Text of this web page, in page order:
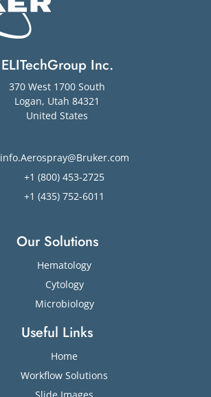
ELITechGroup Inc.
370 West 1700 South
Logan, Utah 84321
United States
info.Aerospray@Bruker.com
+1 (800) 453-2725
+1 (435) 752-6011
Our Solutions
Hematology
Cytology
Microbiology
Useful Links
Home
Workflow Solutions
Slide Images